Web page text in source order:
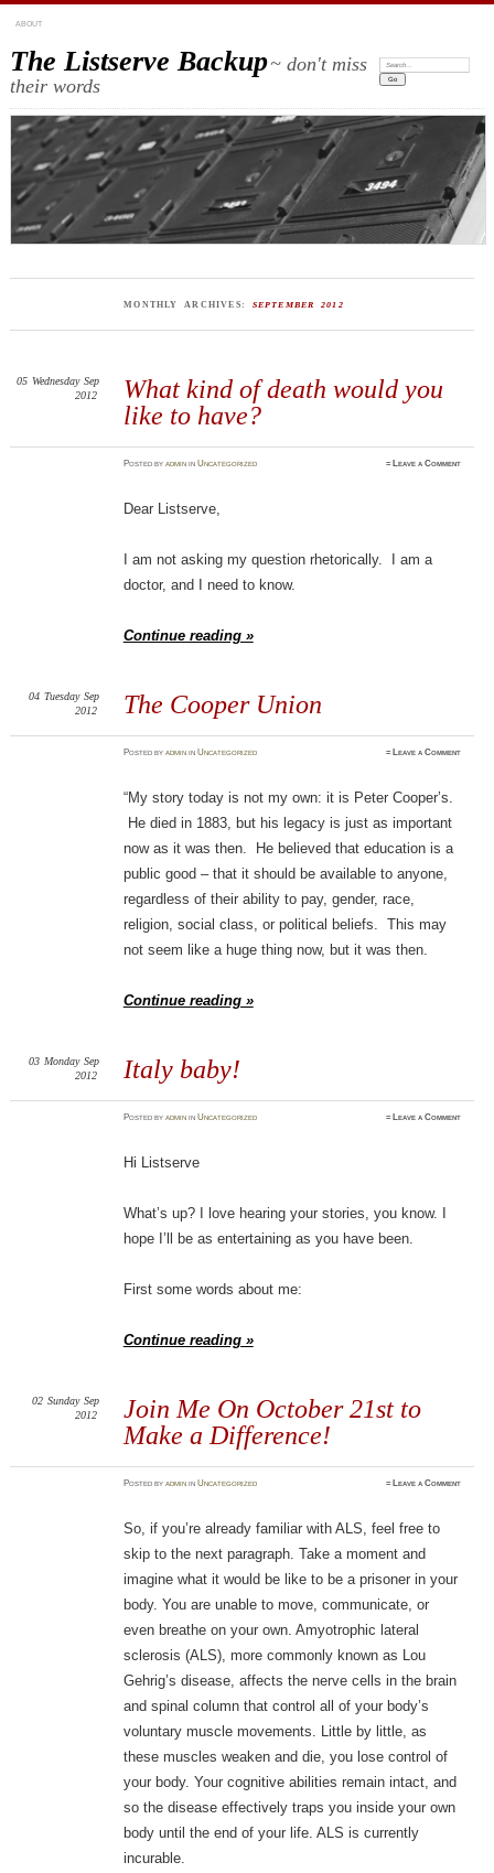
ABOUT
The Listserve Backup~ don't miss
their words
Search:
MONTHLY ARCHIVES: SEPTEMBER 2012
What kind of death would you
like to have?
05 Wednesday Sep
2012
Postedbyadmin inUncategorized ≈ Leave a Comment
Dear Listserve,
I am not asking my question rhetorically. I am a
doctor, and I need to know.
Continue reading »
The Cooper Union
04 Tuesday Sep
2012
Postedbyadmin inUncategorized ≈ Leave a Comment
“My story today is not my own: it is Peter Cooper’s.
He died in 1883, but his legacy is just as important
now as it was then. He believed that education is a
public good – that it should be available to anyone,
regardless of their ability to pay, gender, race,
religion, social class, or political beliefs. This may
not seem like a huge thing now, but it was then.
Continue reading »
Italy baby!
03 Monday Sep
2012
Postedbyadmin inUncategorized ≈ Leave a Comment
Hi Listserve
What’s up? I love hearing your stories, you know. I
hope I’ll be as entertaining as you have been.
First some words about me:
Continue reading »
Join Me On October 21st to
Make a Difference!
02 Sunday Sep
2012
Postedbyadmin inUncategorized ≈ Leave a Comment
So, if you’re already familiar with ALS, feel free to
skip to the next paragraph. Take a moment and
imagine what it would be like to be a prisoner in your
body. You are unable to move, communicate, or
even breathe on your own. Amyotrophic lateral
sclerosis (ALS), more commonly known as Lou
Gehrig’s disease, affects the nerve cells in the brain
and spinal column that control all of your body’s
voluntary muscle movements. Little by little, as
these muscles weaken and die, you lose control of
your body. Your cognitive abilities remain intact, and
so the disease effectively traps you inside your own
body until the end of your life. ALS is currently
incurable.